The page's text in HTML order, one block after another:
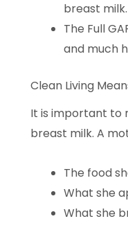
breast milk.
The Full
and much
Clean Living
It is important to
breast milk. A
The food
What she
What she